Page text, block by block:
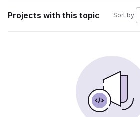
Projects with this topic Sort by: